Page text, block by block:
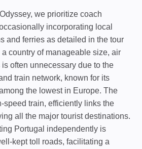
we prioritize coach
incorporating local
and ferries as detailed in the tour
country of manageable size, air
often unnecessary due to the
train network, known for its
the lowest in Europe. The
speed train, efficiently links the
all the major tourist destinations.
Portugal independently is
kept toll roads, facilitating a